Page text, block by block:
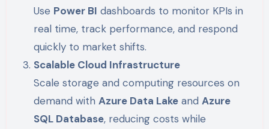
Use Power BI dashboards to monitor KPIs in
real time, track performance, and respond
quickly to market shifts.
Scalable Cloud Infrastructure
Scale storage and computing resources on
demand withAzure Data Lake andAzure
SQL Database, reducing costs while